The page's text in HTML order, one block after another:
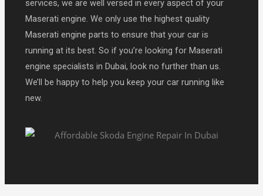
services, we are well versed in every aspect of your
Maserati engine. We only use the highest quality
Maserati engine parts to ensure that your car is
running at its best. So if you’re looking for Maserati
engine specialists in Dubai, look no further than us.
We’ll be happy to help you keep your car running like
new.